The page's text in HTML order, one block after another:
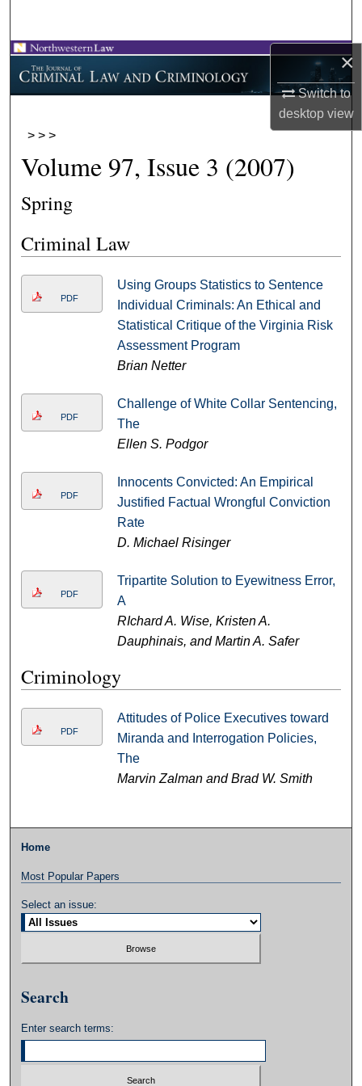
×
Switch to
desktopview
Browse Collections
My Account
Digital Commons Network™
> > >
Volume 97, Issue 3 (2007)
Spring
Criminal Law
PDF
Using Groups Statistics to Sentence
Individual Criminals: An Ethical and
Statistical Critique of the Virginia Risk
Assessment Program
Brian Netter
PDF
Challenge of White Collar Sentencing,
The
Ellen S. Podgor
PDF
Innocents Convicted: An Empirical
Justified Factual Wrongful Conviction
Rate
D. Michael Risinger
PDF
Tripartite Solution to Eyewitness Error,
A
RIchard A. Wise, Kristen A.
Dauphinais, and Martin A. Safer
Criminology
PDF
Attitudes of Police Executives toward
Miranda and Interrogation Policies,
The
Marvin Zalman and Brad W. Smith
Home
Most Popular Papers
Select an issue:
Search
Enter search terms: